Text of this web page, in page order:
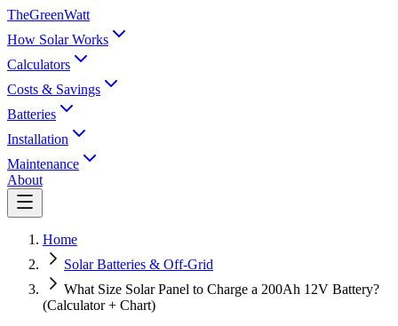
TheGreenWatt
How Solar Works
Calculators
Costs & Savings
Batteries
Installation
Maintenance
About
Home
Solar Batteries & Off-Grid
What Size Solar Panel to Charge a 200Ah 12V Battery?
(Calculator + Chart)